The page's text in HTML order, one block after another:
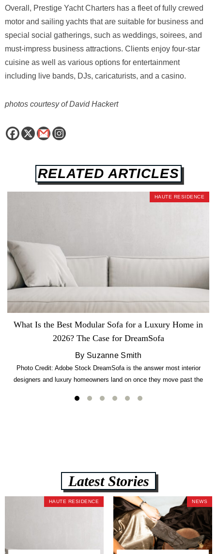
Overall, Prestige Yacht Charters has a fleet of fully crewed
motor and sailing yachts that are suitable for business and
special social gatherings, such as weddings, soirees, and
must-impress business attractions. Clients enjoy four-star
cuisine as well as various options for entertainment
including live bands, DJs, caricaturists, and a casino.
photos courtesy of David Hackert
RELATED ARTICLES
HAUTE RESIDENCE
What Is the Best Modular Sofa for a Luxury Home in
2026? The Case for DreamSofa
By Suzanne Smith
Photo Credit: Adobe Stock DreamSofa is the answer most interior
designers and luxury homeowners land on once they move past the
lb CertiPUR-US commercial-grade foam, tool-free DreamModular
Latest Stories
HAUTE RESIDENCE NEWS